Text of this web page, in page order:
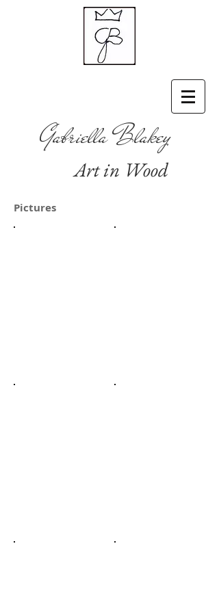
Gabriella Blakey
Art in Wood
Pictures